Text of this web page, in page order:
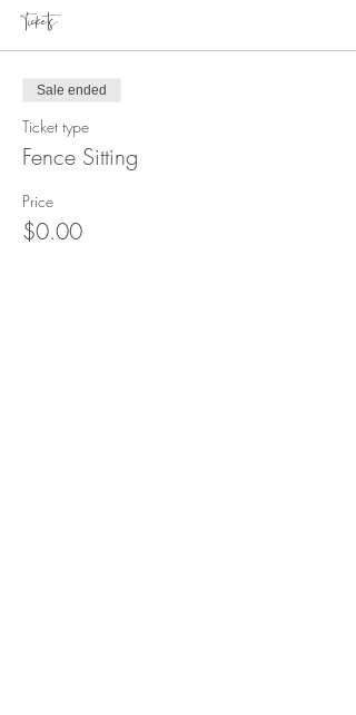
Tickets
Sale ended
Ticket type
Fence Sitting
Price
$0.00